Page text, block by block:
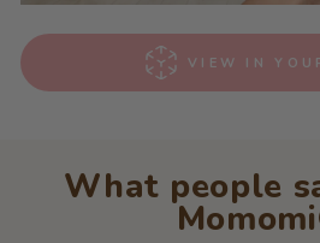
VIEW IN
What people